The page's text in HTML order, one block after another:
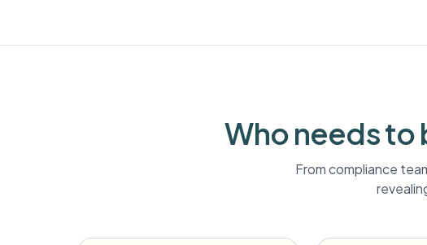
Who needs to
From compliance